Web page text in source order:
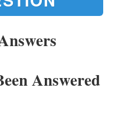
Answered